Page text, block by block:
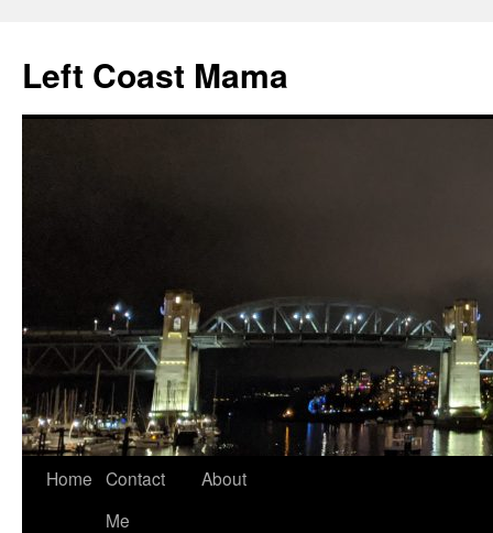
content
Left Coast Mama
Home Contact
Me
About